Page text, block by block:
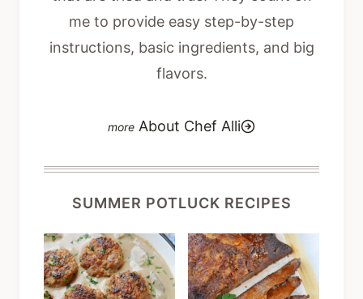
me to provide easy step-by-step
instructions, basic ingredients, and big
flavors.